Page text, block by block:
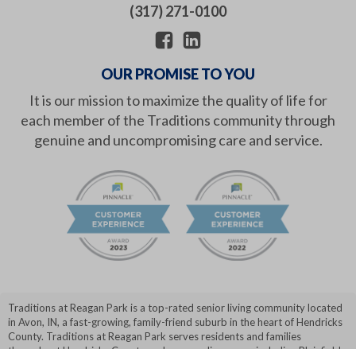
(317) 271-0100
OUR PROMISE TO YOU
It is our mission to maximize the quality of life for
each member of the Traditions community through
genuine and uncompromising care and service.
Traditions at Reagan Park is a top-rated senior living community located
in Avon, IN, a fast-growing, family-friend suburb in the heart of Hendricks
County. Traditions at Reagan Park serves residents and families